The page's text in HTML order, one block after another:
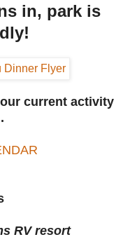
in, park is
current activity
RV resort